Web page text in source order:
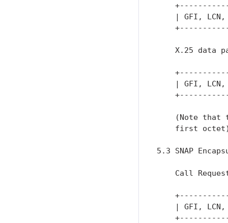
| GFI,
X.25 data
| GFI,
(Note that
first
5.3 SNAP
Call
| GFI,